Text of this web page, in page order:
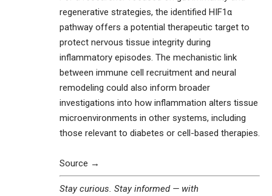
regenerative strategies, the identified HIF1α
pathway offers a potential therapeutic target to
protect nervous tissue integrity during
inflammatory episodes. The mechanistic link
between immune cell recruitment and neural
remodeling could also inform broader
investigations into how inflammation alters tissue
microenvironments in other systems, including
those relevant to diabetes or cell-based therapies.
Source →
Stay curious. Stay informed — with